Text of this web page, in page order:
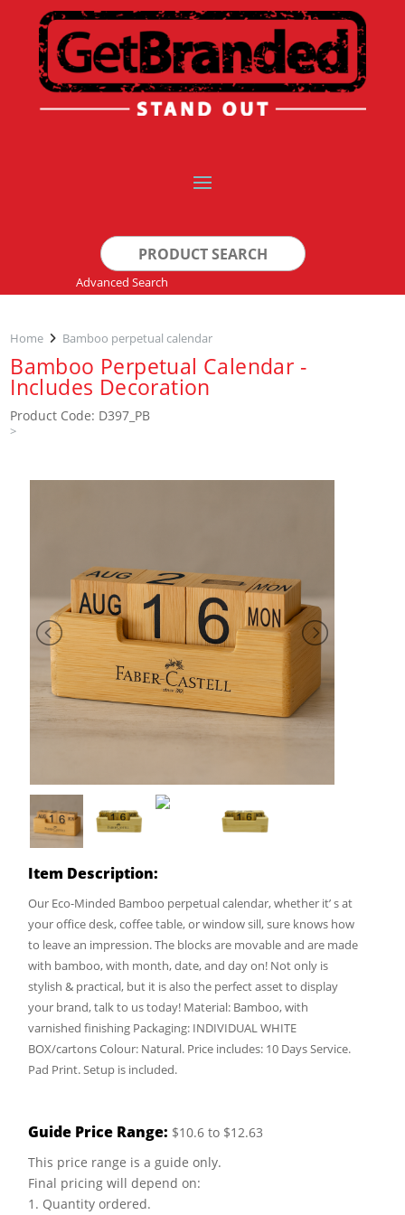
Search
for:
Advanced Search
Home Bamboo perpetual calendar
Bamboo Perpetual Calendar -
Includes Decoration
Product Code: D397_PB
>
Item Description:
Our Eco-Minded Bamboo perpetual calendar, whether it’ s at
your office desk, coffee table, or window sill, sure knows how
to leave an impression. The blocks are movable and are made
with bamboo, with month, date, and day on! Not only is
stylish & practical, but it is also the perfect asset to display
your brand, talk to us today! Material: Bamboo, with
varnished finishing Packaging: INDIVIDUAL WHITE
BOX/cartons Colour: Natural. Price includes: 10 Days Service.
Pad Print. Setup is included.
Guide Price Range: $10.6 to $12.63
This price range is a guide only.
Final pricing will depend on:
1. Quantity ordered.